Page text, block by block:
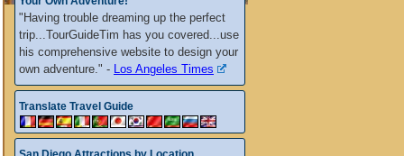
"Having trouble dreaming up the perfect
trip...TourGuideTim has you covered...use
his comprehensive website to design your
own adventure." - Los Angeles Times
Translate Travel Guide